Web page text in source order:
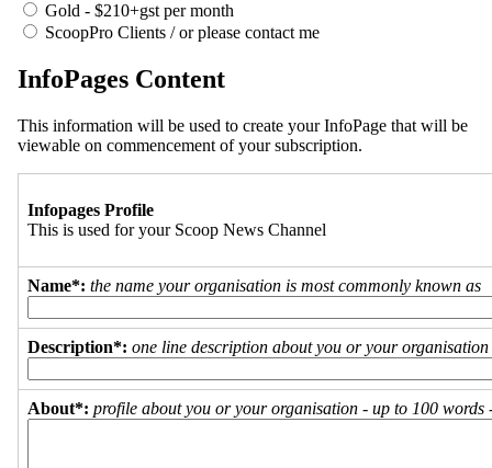
Gold - $210+gst per month
ScoopPro Clients / or please contact me
InfoPages Content
This information will be used to create your InfoPage that will be
viewable on commencement of your subscription.
Infopages Profile
This is used for your Scoop News Channel
Name*: the name your organisation is most commonly known as
Description*: one line description about you or your organisation
About*: profile about you or your organisation - up to 100 words